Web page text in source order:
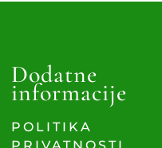
Dodatne
informacije
POLITIKA
PRIVATNOSTI